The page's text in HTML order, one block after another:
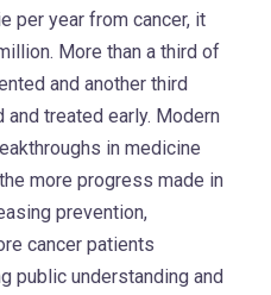
per year from cancer, it
More than a third of
and another third
treated early. Modern
in medicine
more progress made in
prevention,
cancer patients
public understanding and